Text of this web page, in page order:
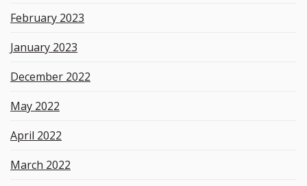
February 2023
January 2023
December 2022
May 2022
April 2022
March 2022